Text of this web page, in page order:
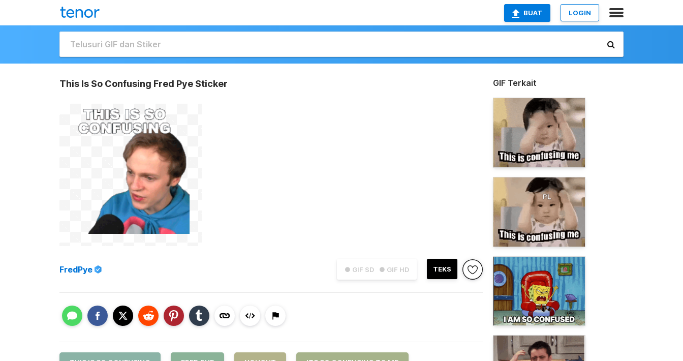
BUAT LOGIN
This Is So Confusing Fred Pye Sticker
● GIF SD ● GIF HD TEKS
FredPye
GIF Terkait